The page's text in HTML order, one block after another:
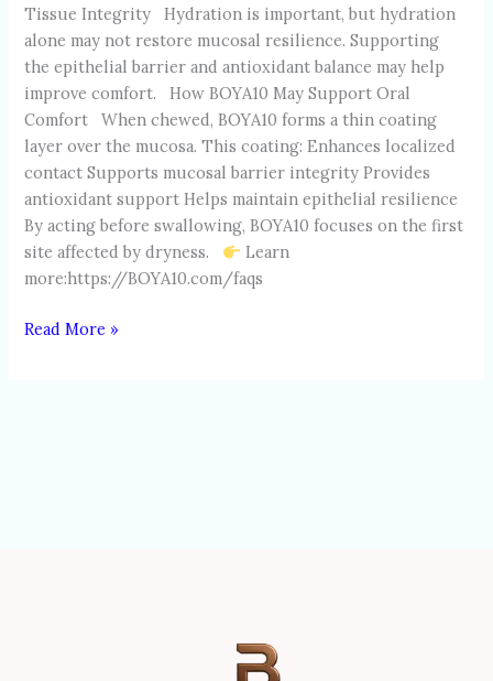
Tissue Integrity Hydration is important, but hydration
alone may not restore mucosal resilience. Supporting
the epithelial barrier and antioxidant balance may help
improve comfort. How BOYA10 May Support Oral
Comfort When chewed, BOYA10 forms a thin coating
layer over the mucosa. This coating: Enhances localized
contact Supports mucosal barrier integrity Provides
antioxidant support Helps maintain epithelial resilience
By acting before swallowing, BOYA10 focuses on the first
site affected by dryness.
Learn
more:https://BOYA10.com/faqs
Read More »